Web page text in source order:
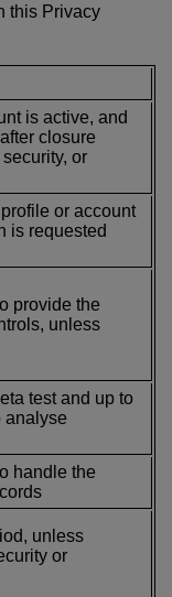
this Privacy
is active, and
closure
or
or account
is requested
provide the
unless
test and up to
analyse
handle the
unless
or